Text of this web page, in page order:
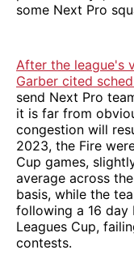
some Next Pro
After the league's
Garber cited
send Next Pro
it is far from
congestion will
2023, the Fire
Cup games,
average across
basis, while the
following a 16 day
Leagues Cup,
contests.